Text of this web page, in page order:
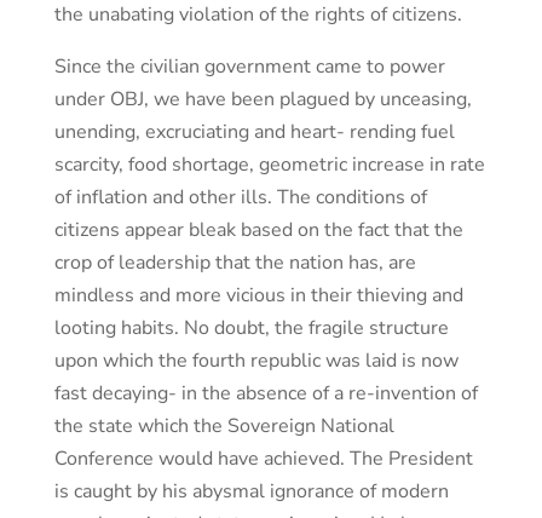
the unabating violation of the rights of citizens.
Since the civilian government came to power
under OBJ, we have been plagued by unceasing,
unending, excruciating and heart- rending fuel
scarcity, food shortage, geometric increase in rate
of inflation and other ills. The conditions of
citizens appear bleak based on the fact that the
crop of leadership that the nation has, are
mindless and more vicious in their thieving and
looting habits. No doubt, the fragile structure
upon which the fourth republic was laid is now
fast decaying- in the absence of a re-invention of
the state which the Sovereign National
Conference would have achieved. The President
is caught by his abysmal ignorance of modern